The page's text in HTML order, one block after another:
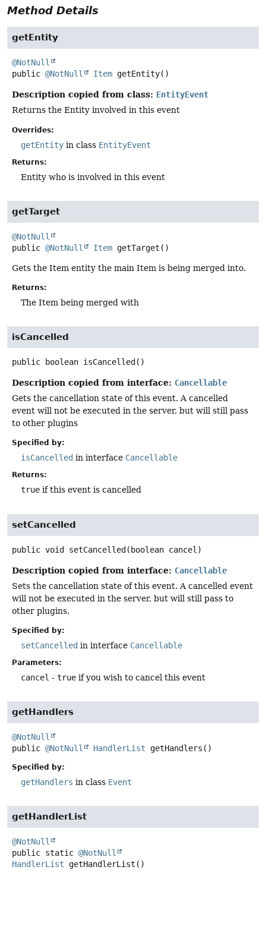
Method Details
getEntity
@NotNull
public @NotNull Item getEntity()
Description copied from class: EntityEvent
Returns the Entity involved in this event
Overrides:
getEntity in class EntityEvent
Returns:
Entity who is involved in this event
getTarget
@NotNull
public @NotNull Item getTarget ()
Gets the Item entity the main Item is being merged into.
Returns:
The Item being merged with
isCancelled
public boolean isCancelled ()
Description copied from interface: Cancellable
Gets the cancellation state of this event. A cancelled
event will not be executed in the server, but will still pass
to other plugins
Specified by:
isCancelled in interface Cancellable
Returns:
true if this event is cancelled
setCancelled
public void setCancelled(boolean cancel)
Description copied from interface: Cancellable
Sets the cancellation state of this event. A cancelled event
will not be executed in the server, but will still pass to
other plugins.
Specified by:
setCancelled in interface Cancellable
Parameters:
cancel - true if you wish to cancel this event
getHandlers
@NotNull
public @NotNull HandlerList getHandlers ()
Specified by:
getHandlers in class Event
getHandlerList
@NotNull
public static @NotNull
HandlerList
getHandlerList ()